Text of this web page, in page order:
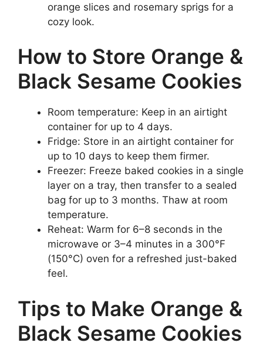
orange slices and rosemary sprigs for a
cozy look.
How to Store Orange &
Black Sesame Cookies
Room temperature: Keep in an airtight
container for up to 4 days.
Fridge: Store in an airtight container for
up to 10 days to keep them firmer.
Freezer: Freeze baked cookies in a single
layer on a tray, then transfer to a sealed
bag for up to 3 months. Thaw at room
temperature.
Reheat: Warm for 6–8 seconds in the
microwave or 3–4 minutes in a 300°F
(150°C) oven for a refreshed just-baked
feel.
Tips to Make Orange &
Black Sesame Cookies